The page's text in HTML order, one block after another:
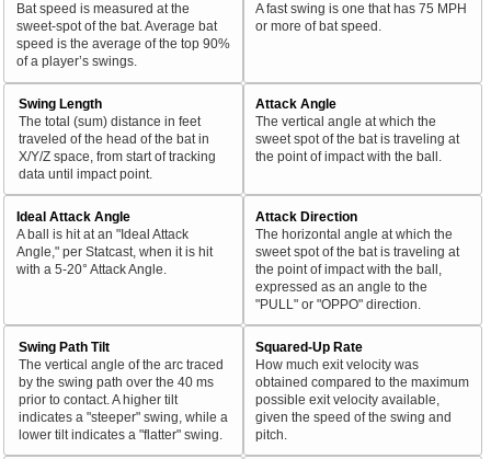
Bat speed is measured at the
sweet-spot of the bat. Average bat
speed is the average of the top 90%
of a player’s swings.
A fast swing is one that has 75 MPH
or more of bat speed.
Swing Length
The total (sum) distance in feet
traveled of the head of the bat in
X/Y/Z space, from start of tracking
data until impact point.
Attack Angle
The vertical angle at which the
sweet spot of the bat is traveling at
the point of impact with the ball.
Ideal Attack Angle
A ball is hit at an "Ideal Attack
Angle," per Statcast, when it is hit
with a 5-20° Attack Angle.
Attack Direction
The horizontal angle at which the
sweet spot of the bat is traveling at
the point of impact with the ball,
expressed as an angle to the
"PULL" or "OPPO" direction.
Swing Path Tilt
The vertical angle of the arc traced
by the swing path over the 40 ms
prior to contact. A higher tilt
indicates a "steeper" swing, while a
lower tilt indicates a "flatter" swing.
Squared-Up Rate
How much exit velocity was
obtained compared to the maximum
possible exit velocity available,
given the speed of the swing and
pitch.